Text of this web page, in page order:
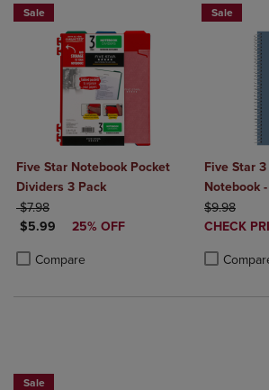
Sale
Five Star Notebook Pocket
Dividers 3 Pack
ORIGINAL PRICE
$7.98
DISCOUNTED PRICE
$5.99 25% OFF
Compare
Product added, Select 2 to 4 Products to
Product removed, Select 2 to 4 Products to
Sale
Five Star
Notebook
ORIGINAL
$9.98
CHECK
Sale